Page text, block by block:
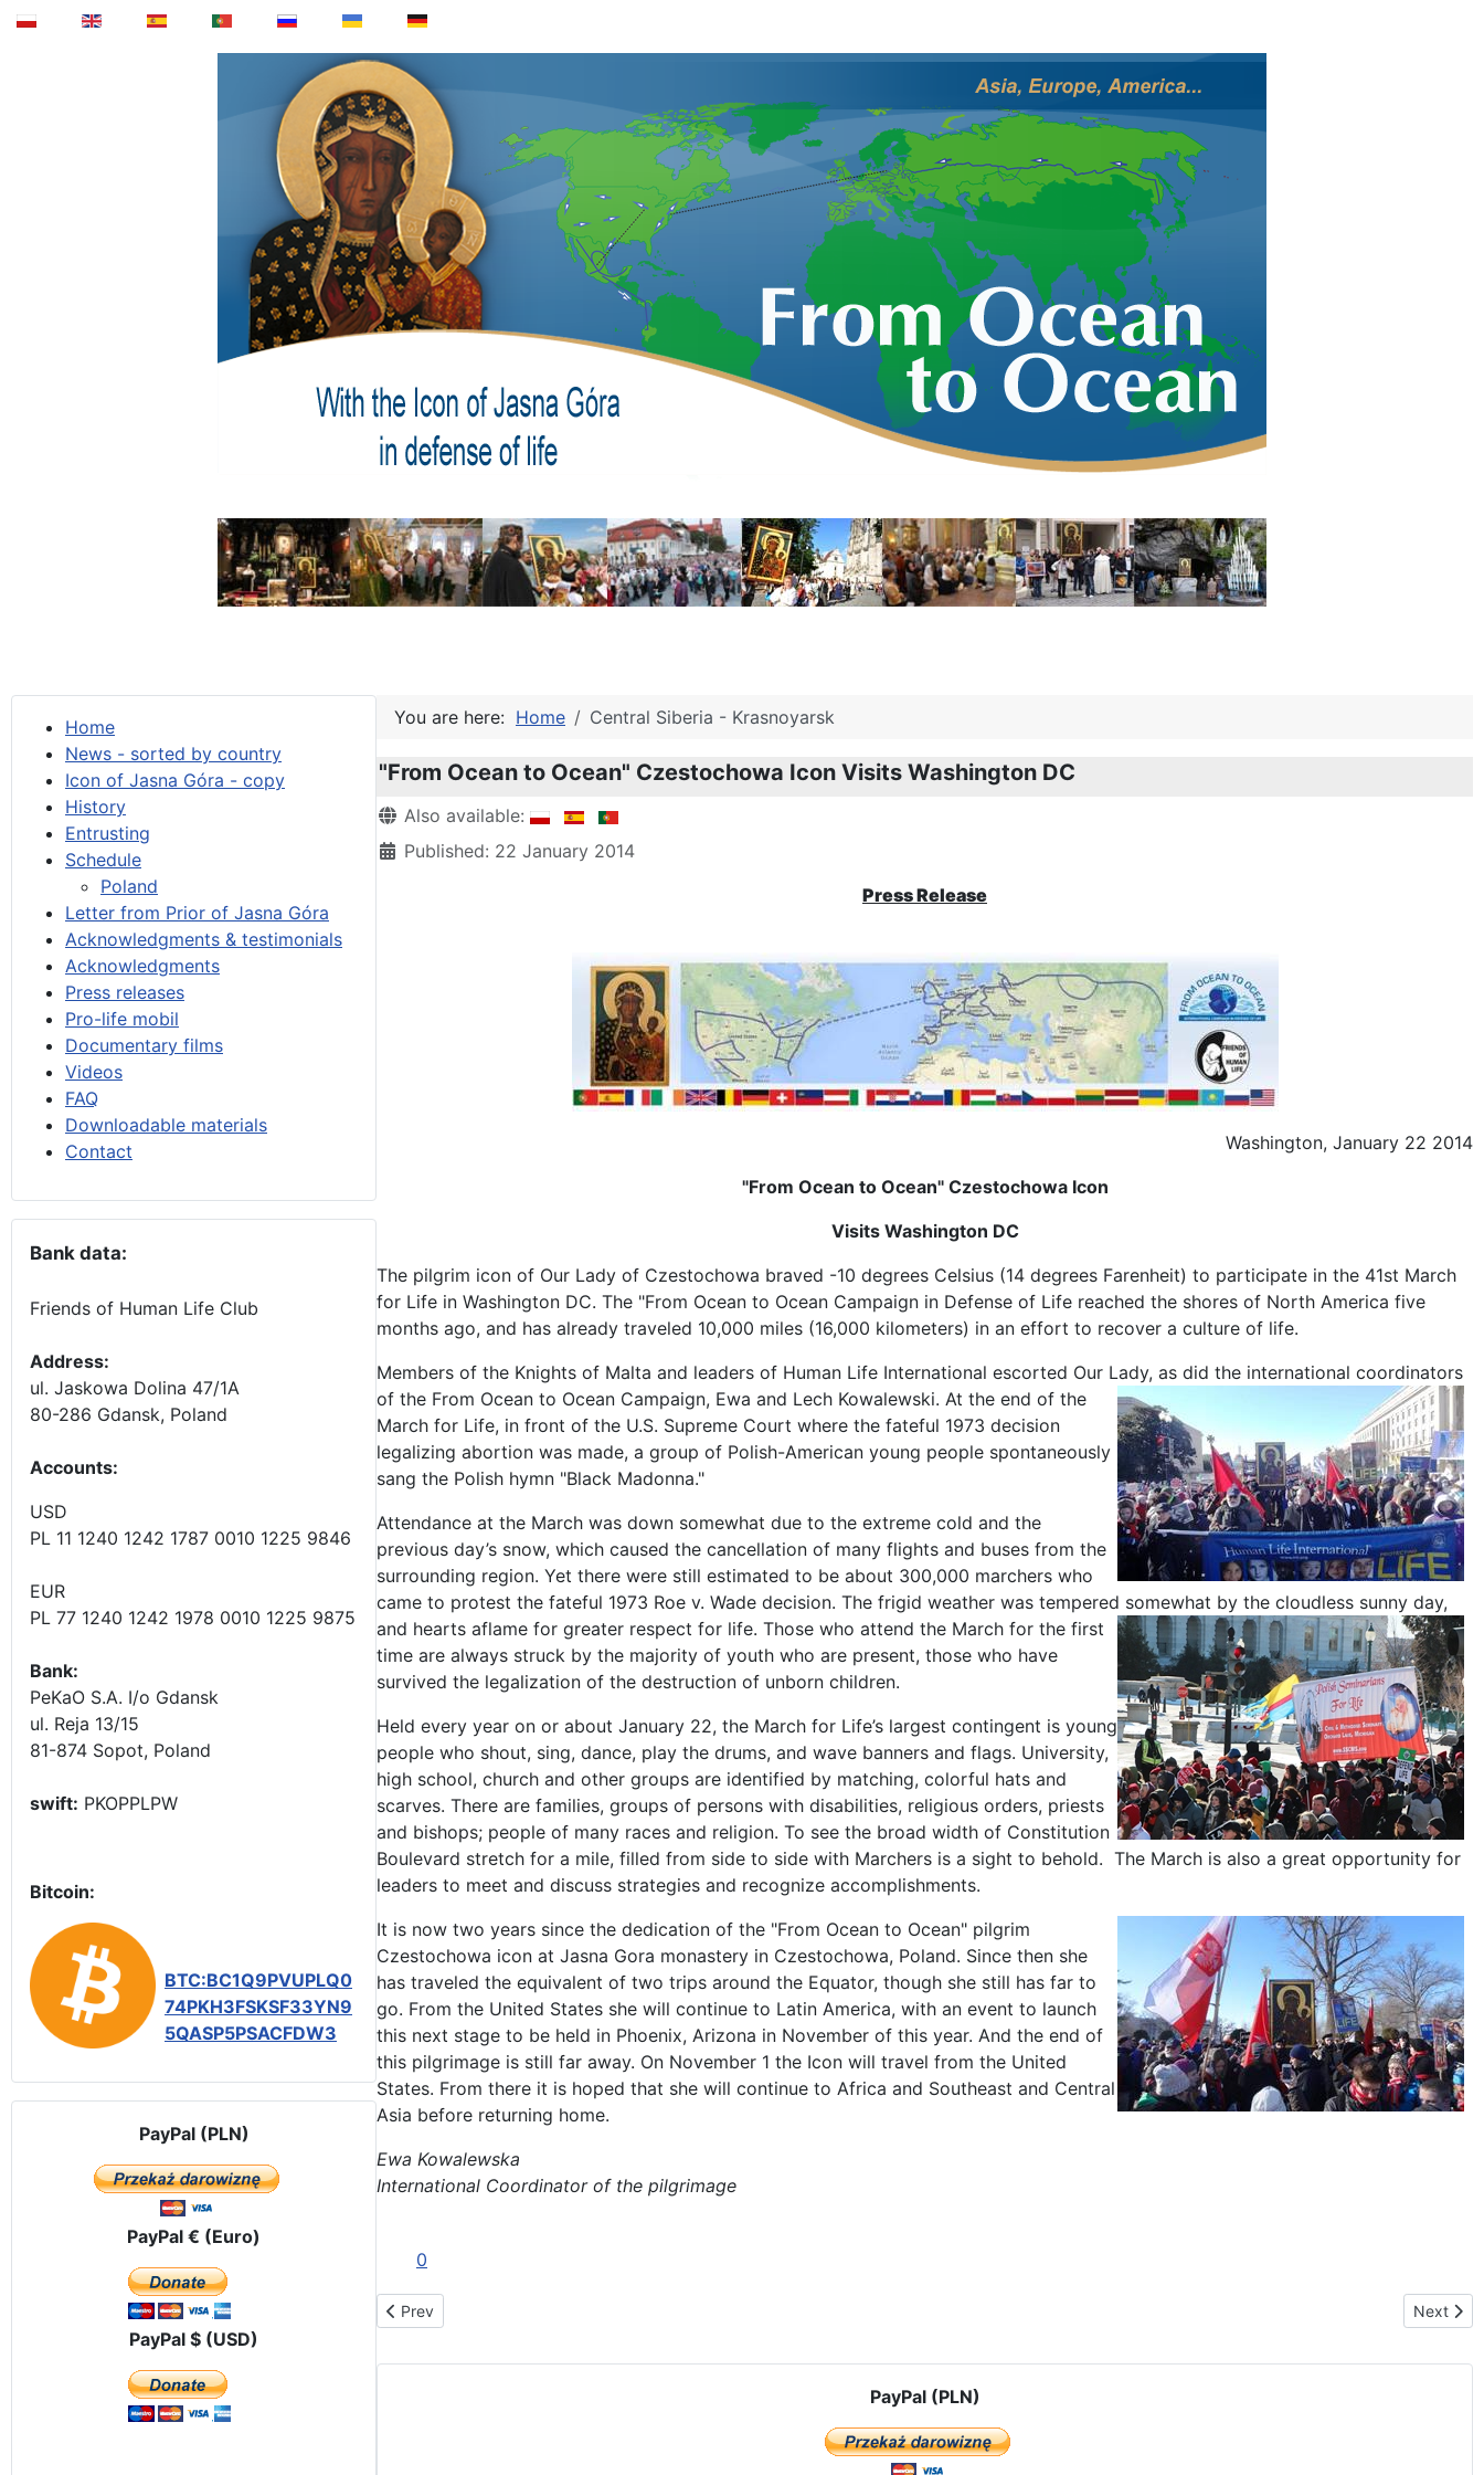
Home
News - sorted by country
Icon of Jasna Góra - copy
History
Entrusting
Schedule
Poland
Letter from Prior of Jasna Góra
Acknowledgments & testimonials
Acknowledgments
Press releases
Pro-life mobil
Documentary films
Videos
FAQ
Downloadable materials
Contact
Bank data:
Friends of Human Life Club
Address:
ul. Jaskowa Dolina 47/1A
80-286 Gdansk, Poland
Accounts:
USD
PL 11 1240 1242 1787 0010 1225 9846
EUR
PL 77 1240 1242 1978 0010 1225 9875
Bank:
PeKaO S.A. I/o Gdansk
ul. Reja 13/15
81-874 Sopot, Poland
swift: PKOPPLPW
Bitcoin:
BTC:BC1Q9PVUPLQ0
74PKH3FSKSF33YN9
5QASP5PSACFDW3
PayPal (PLN)
PayPal € (Euro)
PayPal $ (USD)
You are here: Home Central Siberia - Krasnoyarsk
"From Ocean to Ocean" Czestochowa Icon Visits Washington DC
Details
Also available:
Published: 22 January 2014
Press Release
Washington, January 22 2014
"From Ocean to Ocean" Czestochowa Icon
Visits Washington DC
The pilgrim icon of Our Lady of Czestochowa braved -10 degrees Celsius (14 degrees Farenheit) to participate in the 41st March
for Life in Washington DC. The "From Ocean to Ocean Campaign in Defense of Life reached the shores of North America five
months ago, and has already traveled 10,000 miles (16,000 kilometers) in an effort to recover a culture of life.
Members of the Knights of Malta and leaders of Human Life International escorted Our Lady, as did the international coordinators
of the From Ocean to Ocean Campaign, Ewa and Lech Kowalewski. At the end of the
March for Life, in front of the U.S. Supreme Court where the fateful 1973 decision
legalizing abortion was made, a group of Polish-American young people spontaneously
sang the Polish hymn "Black Madonna."
Attendance at the March was down somewhat due to the extreme cold and the
previous day’s snow, which caused the cancellation of many flights and buses from the
surrounding region. Yet there were still estimated to be about 300,000 marchers who
came to protest the fateful 1973 Roe v. Wade decision. The frigid weather was tempered somewhat by the cloudless sunny day,
and hearts aflame for greater respect for life. Those who attend the March for the first
time are always struck by the majority of youth who are present, those who have
survived the legalization of the destruction of unborn children.
Held every year on or about January 22, the March for Life’s largest contingent is young
people who shout, sing, dance, play the drums, and wave banners and flags. University,
high school, church and other groups are identified by matching, colorful hats and
scarves. There are families, groups of persons with disabilities, religious orders, priests
and bishops; people of many races and religion. To see the broad width of Constitution
Boulevard stretch for a mile, filled from side to side with Marchers is a sight to behold. The March is also a great opportunity for
leaders to meet and discuss strategies and recognize accomplishments.
It is now two years since the dedication of the "From Ocean to Ocean" pilgrim
Czestochowa icon at Jasna Gora monastery in Czestochowa, Poland. Since then she
has traveled the equivalent of two trips around the Equator, though she still has far to
go. From the United States she will continue to Latin America, with an event to launch
this next stage to be held in Phoenix, Arizona in November of this year. And the end of
this pilgrimage is still far away. On November 1 the Icon will travel from the United
States. From there it is hoped that she will continue to Africa and Southeast and Central
Asia before returning home.
Ewa Kowalewska
International Coordinator of the pilgrimage
0
Previous article: Snowbound with Our Lady in Charleston, South Carolina
Prev Next
Next
PayPal (PLN)